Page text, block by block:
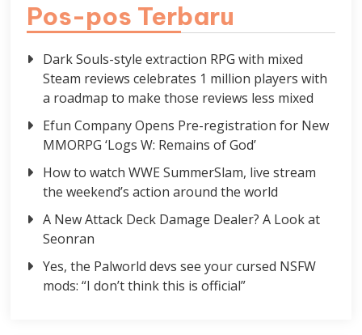
Pos-pos Terbaru
Dark Souls-style extraction RPG with mixed
Steam reviews celebrates 1 million players with
a roadmap to make those reviews less mixed
Efun Company Opens Pre-registration for New
MMORPG ‘Logs W: Remains of God’
How to watch WWE SummerSlam, live stream
the weekend’s action around the world
A New Attack Deck Damage Dealer? A Look at
Seonran
Yes, the Palworld devs see your cursed NSFW
mods: “I don’t think this is official”